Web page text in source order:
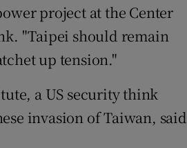
project at the Center
"Taipei should remain
up tension."
a US security think
invasion of Taiwan, said